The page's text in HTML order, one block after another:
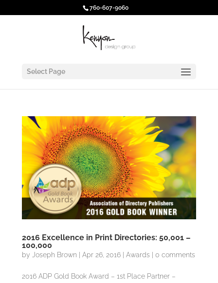
760-607-9060
Select Page
2016 Excellence in Print Directories: 50,001 –
100,000
by Joseph Brown Apr 26, 2016| Awards 0 comments
2016 ADP Gold Book Award – 1st Place Partner –